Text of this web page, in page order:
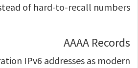
of hard-to-recall numbers.
AAAA Records
IPv6 addresses as modern